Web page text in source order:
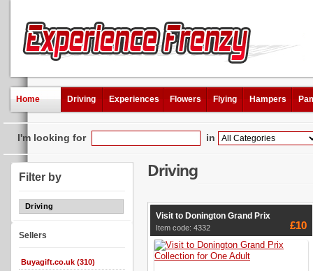
Home Driving Experiences Flowers Flying Hampers
I'm looking for in
Filter by
Driving
Sellers
Buyagift.co.uk (310)
Driving
Visit to Donington Grand Prix
Item code: 4332 £10